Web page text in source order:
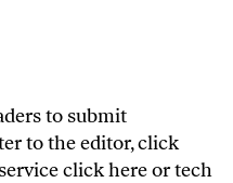
to submit
to the editor,click
click hereor tech